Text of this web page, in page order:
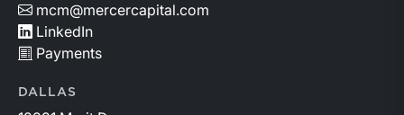
mcm@mercercapital.com
LinkedIn
Payments
DALLAS